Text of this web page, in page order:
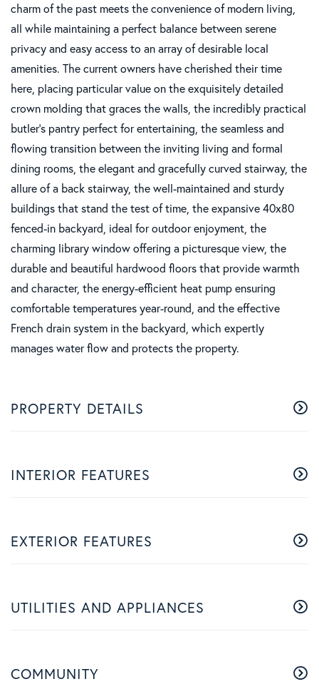
charm of the past meets the convenience of modern living,
all while maintaining a perfect balance between serene
privacy and easy access to an array of desirable local
amenities. The current owners have cherished their time
here, placing particular value on the exquisitely detailed
crown molding that graces the walls, the incredibly practical
butler's pantry perfect for entertaining, the seamless and
flowing transition between the inviting living and formal
dining rooms, the elegant and gracefully curved stairway, the
allure of a back stairway, the well-maintained and sturdy
buildings that stand the test of time, the expansive 40x80
fenced-in backyard, ideal for outdoor enjoyment, the
charming library window offering a picturesque view, the
durable and beautiful hardwood floors that provide warmth
and character, the energy-efficient heat pump ensuring
comfortable temperatures year-round, and the effective
French drain system in the backyard, which expertly
manages water flow and protects the property.
PROPERTY DETAILS
INTERIOR FEATURES
EXTERIOR FEATURES
UTILITIES AND APPLIANCES
COMMUNITY